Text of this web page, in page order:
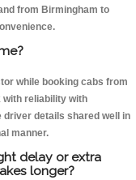
from Birmingham to
while booking cabs from
with reliability with
details shared well in
manner.
delay or extra
longer?